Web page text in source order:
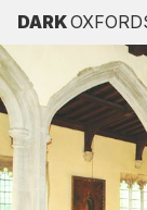
DARK